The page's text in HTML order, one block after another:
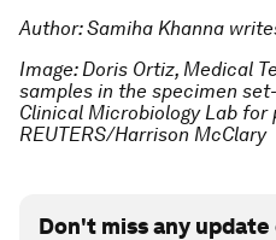
Author: Samiha Khanna
Image: Doris Ortiz, Medical
samples in the specimen
Clinical Microbiology Lab for
REUTERS/Harrison McClary
Don't miss any